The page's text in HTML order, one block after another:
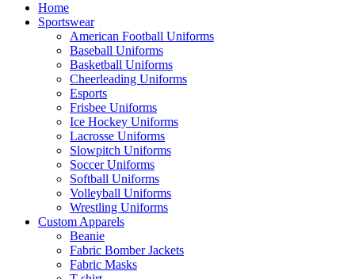
Home
Sportswear
American Football Uniforms
Baseball Uniforms
Basketball Uniforms
Cheerleading Uniforms
Esports
Frisbee Uniforms
Ice Hockey Uniforms
Lacrosse Uniforms
Slowpitch Uniforms
Soccer Uniforms
Softball Uniforms
Volleyball Uniforms
Wrestling Uniforms
Custom Apparels
Beanie
Fabric Bomber Jackets
Fabric Masks